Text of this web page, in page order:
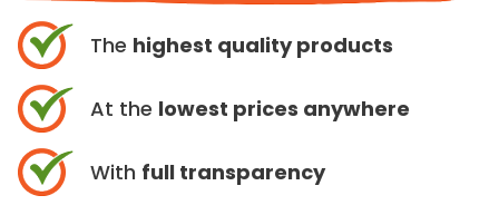
The highest quality products
At the lowest prices anywhere
With full transparency